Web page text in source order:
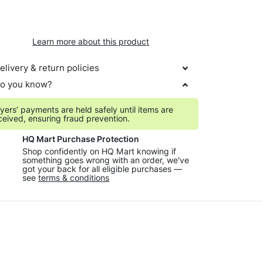
Learn more about this product
& return policies
you know?
payments are held safely until items are
ensuring fraud prevention.
HQ Mart Purchase Protection
Shop confidently on HQ Mart knowing if
something goes wrong with an order, we've
got your back for all eligible purchases —
seeterms & conditions